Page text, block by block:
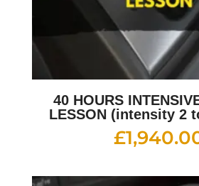
40 HOURS
LESSON (intensity 2
£